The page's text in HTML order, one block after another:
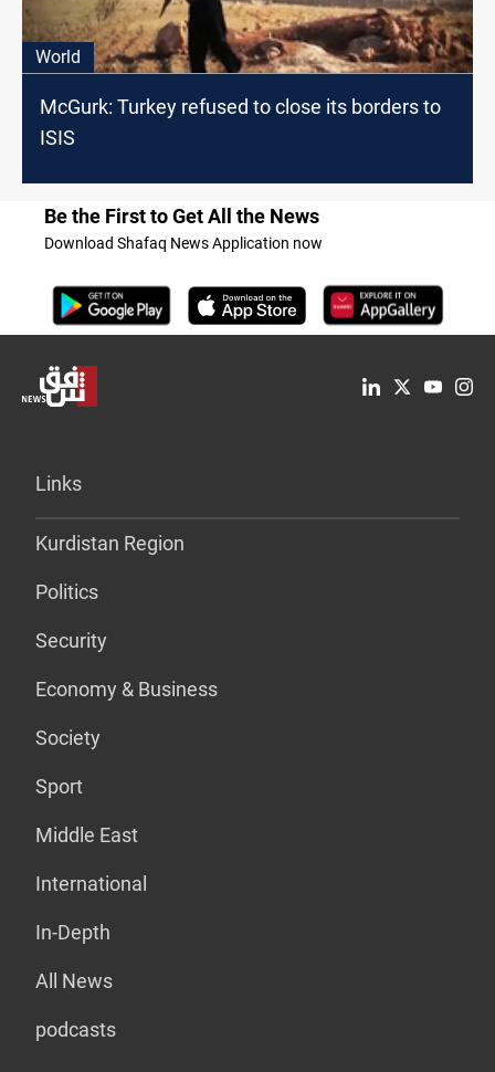
World
McGurk: Turkey refused to close its borders to
ISIS
Be the First to Get All the News
Download Shafaq News Application now
Links
Kurdistan Region
Politics
Security
Economy & Business
Society
Sport
Middle East
International
In-Depth
All News
podcasts